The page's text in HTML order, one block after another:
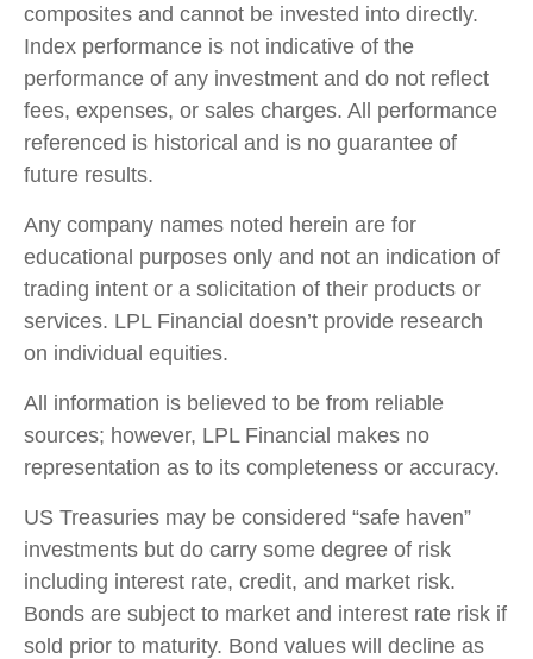
composites and cannot be invested into directly.
Index performance is not indicative of the
performance of any investment and do not reflect
fees, expenses, or sales charges. All performance
referenced is historical and is no guarantee of
future results.
Any company names noted herein are for
educational purposes only and not an indication of
trading intent or a solicitation of their products or
services. LPL Financial doesn’t provide research
on individual equities.
All information is believed to be from reliable
sources; however, LPL Financial makes no
representation as to its completeness or accuracy.
US Treasuries may be considered “safe haven”
investments but do carry some degree of risk
including interest rate, credit, and market risk.
Bonds are subject to market and interest rate risk if
sold prior to maturity. Bond values will decline as